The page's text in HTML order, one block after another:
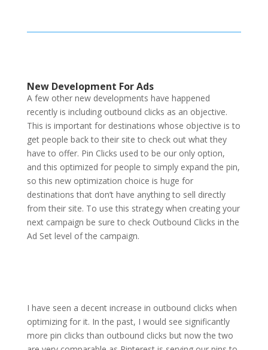
New Development For Ads
A few other new developments have happened
recently is including outbound clicks as an objective.
This is important for destinations whose objective is to
get people back to their site to check out what they
have to offer. Pin Clicks used to be our only option,
and this optimized for people to simply expand the pin,
so this new optimization choice is huge for
destinations that don’t have anything to sell directly
from their site. To use this strategy when creating your
next campaign be sure to check Outbound Clicks in the
Ad Set level of the campaign.
I have seen a decent increase in outbound clicks when
optimizing for it. In the past, I would see significantly
more pin clicks than outbound clicks but now the two